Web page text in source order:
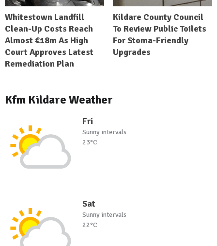
Whitestown Landfill
Clean-Up Costs Reach
Almost €18m As High
Court Approves Latest
Remediation Plan
Kildare County Council
To Review Public Toilets
For Stoma-Friendly
Upgrades
Kfm Kildare Weather
Fri
Sunny intervals
23°C
Sat
Sunny intervals
22°C